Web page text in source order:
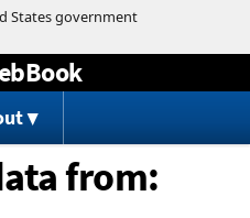
content
from: